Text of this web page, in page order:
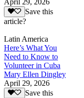
Save this
article?
Latin America
Here’s What You
Need to Know to
Volunteer in Cuba
Mary Ellen Dingley
April 29, 2026
Save this